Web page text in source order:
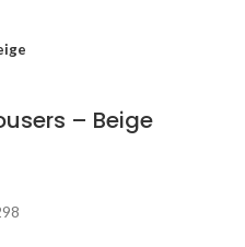
– Beige